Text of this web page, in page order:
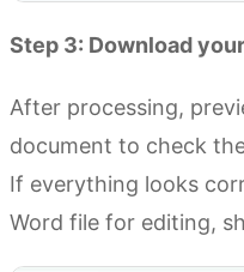
Step 3: Download
After processing,
document to check
If everything looks
Word file for editing,